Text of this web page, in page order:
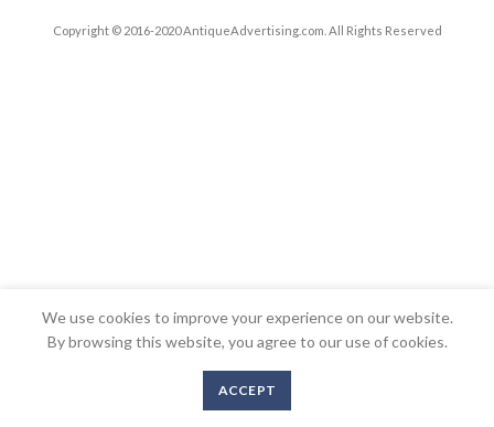
Copyright © 2016-2020 AntiqueAdvertising.com. All Rights Reserved
We use cookies to improve your experience on our website.
By browsing this website, you agree to our use of cookies.
ACCEPT